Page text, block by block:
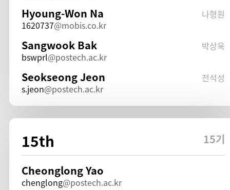
Hyoung-Won Na
나형원
1620737
mobis.co.kr
Sangwook Bak
박상욱
bswprl
postech.ac.kr
Seokseong Jeon
전석성
s.jeon
postech.ac.kr
15th 15기
Cheonglong Yao
chenglong postech.ac.kr